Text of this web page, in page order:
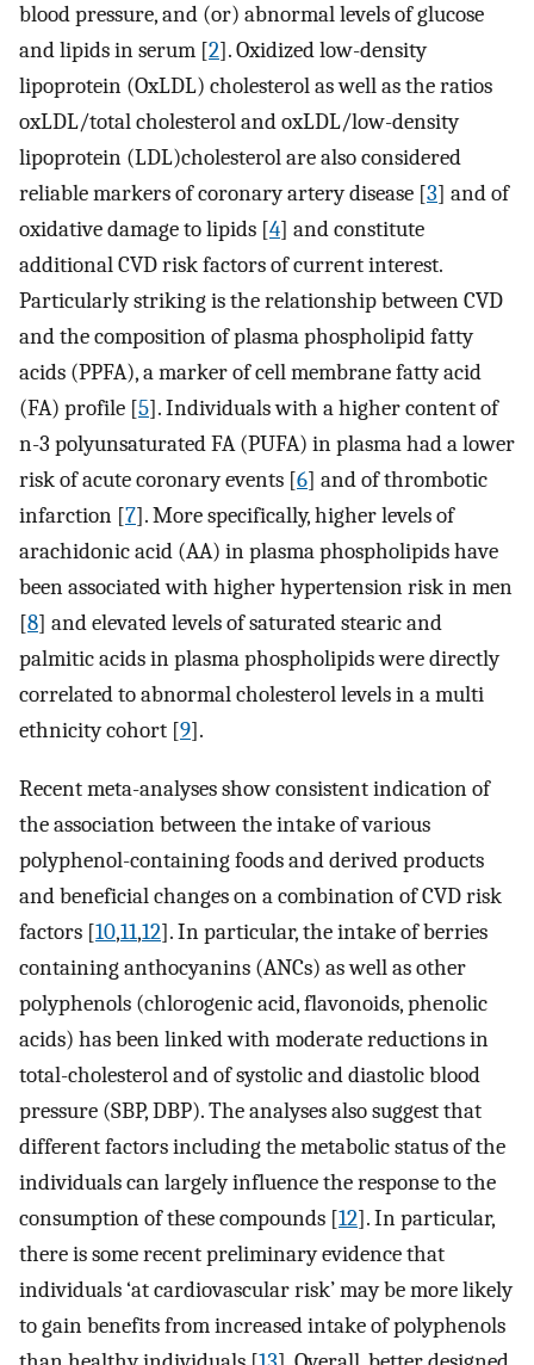
blood pressure, and (or) abnormal levels of glucose
and lipids in serum [2]. Oxidized low-density
lipoprotein (OxLDL) cholesterol as well as the ratios
oxLDL/total cholesterol and oxLDL/low-density
lipoprotein (LDL)cholesterol are also considered
reliable markers of coronary artery disease [3] and of
oxidative damage to lipids [4] and constitute
additional CVD risk factors of current interest.
Particularly striking is the relationship between CVD
and the composition of plasma phospholipid fatty
acids (PPFA), a marker of cell membrane fatty acid
(FA) profile [5]. Individuals with a higher content of
n-3 polyunsaturated FA (PUFA) in plasma had a lower
risk of acute coronary events [6] and of thrombotic
infarction [7]. More specifically, higher levels of
arachidonic acid (AA) in plasma phospholipids have
been associated with higher hypertension risk in men
[8] and elevated levels of saturated stearic and
palmitic acids in plasma phospholipids were directly
correlated to abnormal cholesterol levels in a multi
ethnicity cohort [9].
Recent meta-analyses show consistent indication of
the association between the intake of various
polyphenol-containing foods and derived products
and beneficial changes on a combination of CVD risk
factors [10,11,12]. In particular, the intake of berries
containing anthocyanins (ANCs) as well as other
polyphenols (chlorogenic acid, flavonoids, phenolic
acids) has been linked with moderate reductions in
total-cholesterol and of systolic and diastolic blood
pressure (SBP, DBP). The analyses also suggest that
different factors including the metabolic status of the
individuals can largely influence the response to the
consumption of these compounds [12]. In particular,
there is some recent preliminary evidence that
individuals ‘at cardiovascular risk’ may be more likely
to gain benefits from increased intake of polyphenols